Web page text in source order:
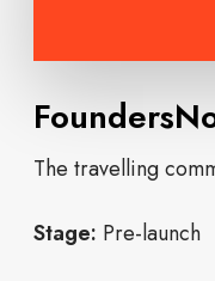
The travelling
Stage: Pre-launch